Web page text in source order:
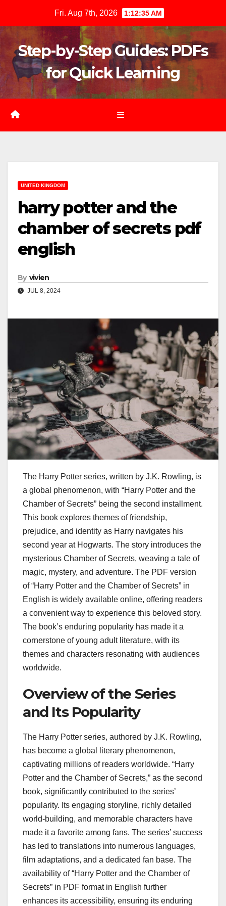
content
Fri. Aug 7th, 2026 1:12:36 AM
Step-by-Step Guides: PDFs
for Quick Learning
UNITED KINGDOM
harry potter and the
chamber of secrets pdf
english
By vivien
JUL 8, 2024
The Harry Potter series, written by J.K. Rowling, is
a global phenomenon, with “Harry Potter and the
Chamber of Secrets” being the second installment.
This book explores themes of friendship,
prejudice, and identity as Harry navigates his
second year at Hogwarts. The story introduces the
mysterious Chamber of Secrets, weaving a tale of
magic, mystery, and adventure. The PDF version
of “Harry Potter and the Chamber of Secrets” in
English is widely available online, offering readers
a convenient way to experience this beloved story.
The book’s enduring popularity has made it a
cornerstone of young adult literature, with its
themes and characters resonating with audiences
worldwide.
Overview of the Series
and Its Popularity
The Harry Potter series, authored by J.K. Rowling,
has become a global literary phenomenon,
captivating millions of readers worldwide. “Harry
Potter and the Chamber of Secrets,” as the second
book, significantly contributed to the series’
popularity. Its engaging storyline, richly detailed
world-building, and memorable characters have
made it a favorite among fans. The series’ success
has led to translations into numerous languages,
film adaptations, and a dedicated fan base. The
availability of “Harry Potter and the Chamber of
Secrets” in PDF format in English further
enhances its accessibility, ensuring its enduring